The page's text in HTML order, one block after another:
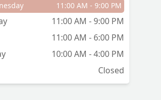
11:00 AM - 9:00 PM
11:00 AM - 9:00 PM
11:00 AM - 6:00 PM
10:00 AM - 4:00 PM
Closed